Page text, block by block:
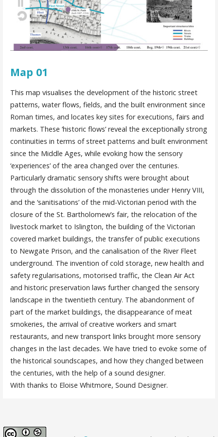
Map 01
This map visualises the development of the historic street
patterns, water flows, fields, and the built environment since
Roman times, and locates key sites for executions, fairs and
markets. These ‘historic flows’ reveal the exceptionally strong
continuities in terms of street patterns and built environment
since the Middle Ages, while evoking how the sensory
‘experiences’ of the area changed over the centuries.
Particularly dramatic sensory shifts were brought about
through the dissolution of the monasteries under Henry VIII,
and the ‘sanitisations’ of the mid-Victorian period with the
closure of the St. Bartholomew’s fair, the relocation of the
livestock market to Islington, the building of the Victorian
covered market buildings, the transfer of public executions
to Newgate Prison, and the canalisation of the River Fleet
underground. The invention of cold storage, new health and
safety regularisations, motorised traffic, the Clean Air Act
and historic preservation laws further changed the sensory
landscape in the twentieth century. The abandonment of
part of the market buildings, the disappearance of meat
smokeries, the arrival of creative workers and smart
restaurants, and new transport links brought more sensory
changes in the last decades. We have tried to evoke some of
the historical soundscapes, and how they changed between
the centuries, with the help of a sound designer.
With thanks to Eloise Whitmore, Sound Designer.